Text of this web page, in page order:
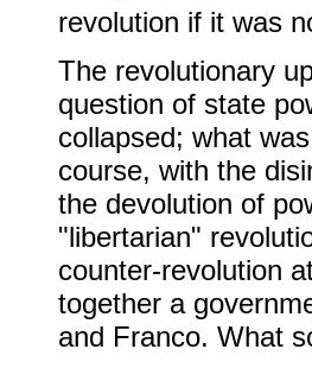
revolution if it was
The revolutionary
question of state
collapsed; what
course, with the
the devolution of
"libertarian"
counter-revolution
together a
and Franco. What